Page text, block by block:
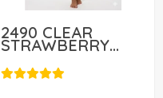
2490 CLEAR
STRAWBERRY
LADIES SHORTS
SET 14,90 USD